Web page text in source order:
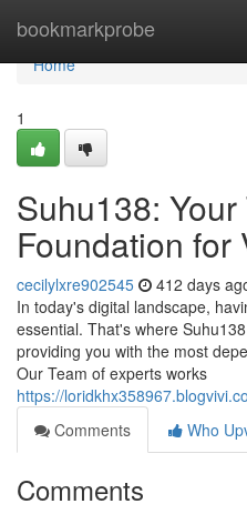
bookmarkprobe
Home
Home
1
Suhu138: Your
Foundation for
cecilylxre902545 412 days
In today's digital landscape,
essential. That's where
providing you with the most
Our Team of experts works
https://
Comments
Who
Comments